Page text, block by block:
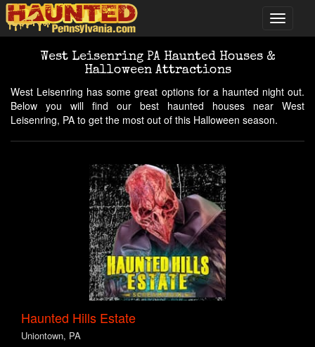
West Leisenring PA Haunted Houses &
Halloween Attractions
West Leisenring has some great options for a haunted night out.
Below you will find our best haunted houses near West
Leisenring, PA to get the most out of this Halloween season.
Haunted Hills Estate
Uniontown, PA